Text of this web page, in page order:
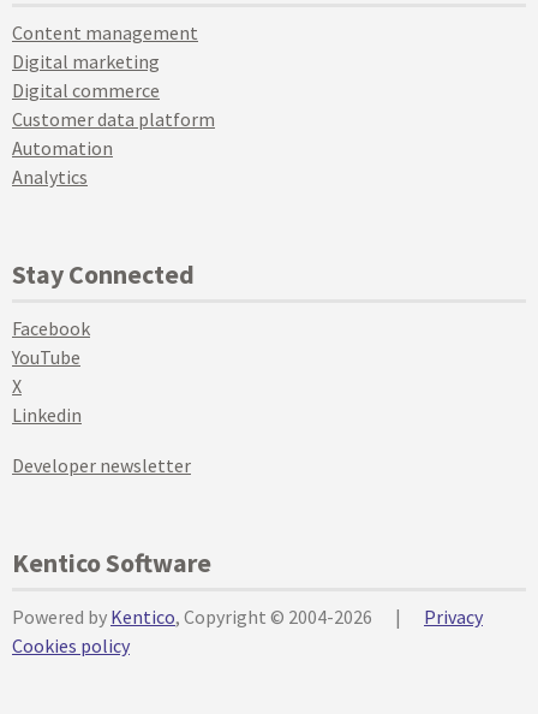
Content management
Digital marketing
Digital commerce
Customer data platform
Automation
Analytics
Stay Connected
Facebook
YouTube
X
Linkedin
Developer newsletter
Kentico Software
Powered by Kentico, Copyright © 2004-2026 |
Privacy
Cookies policy